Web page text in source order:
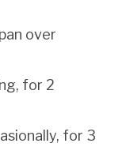
over
for 2
for 3